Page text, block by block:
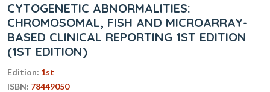
CYTOGENETIC ABNORMALITIES:
CHROMOSOMAL, FISH AND MICROARRAY-
BASED CLINICAL REPORTING 1ST EDITION
(1ST EDITION)
Edition: 1st
ISBN: 78449050